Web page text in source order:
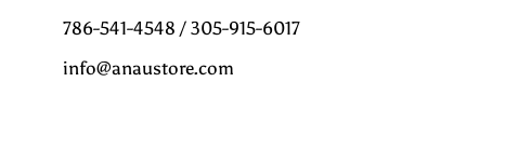
786-541-4548 / 305-915-6017
info@anaustore.com